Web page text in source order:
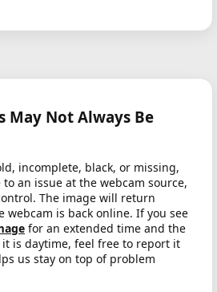
May Not Always Be
incomplete, black, or missing,
an issue at the webcam source,
The image will return
webcam is back online. If you see
for an extended time and the
is daytime, feel free to report it
us stay on top of problem